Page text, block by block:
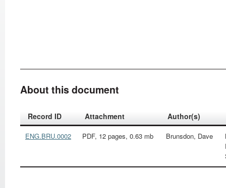
About this document
Record ID Attachment Author(s)
ENG.BRU.0002 PDF, 12 pages, 0.63 mb Brunsdon, Dave